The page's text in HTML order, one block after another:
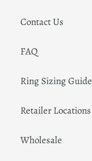
Contact Us
FAQ
Ring Sizing Guide
Retailer Locations
Wholesale